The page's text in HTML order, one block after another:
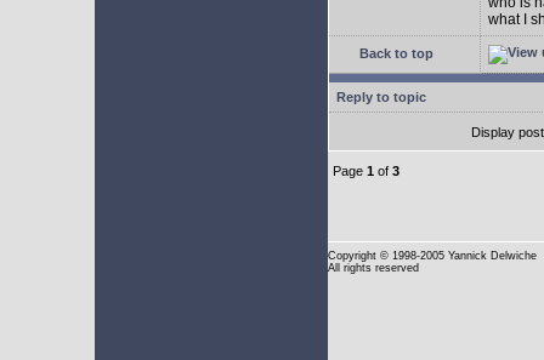
what I
Back to top
Reply to topic
Display
Page 1 of 3
Copyright © 1998-2005 Yannick Delwiche
All rights reserved